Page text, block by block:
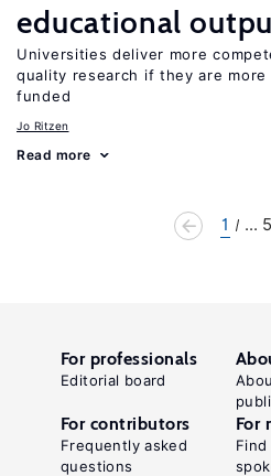
educational
Universities deliver more
quality research if they are
funded
Jo Ritzen
Read more
1 ... 5
For professionals
Editorial board
For contributors
Frequently asked
questions
For